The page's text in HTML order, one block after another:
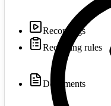
Recordings
Recording rules
Documents